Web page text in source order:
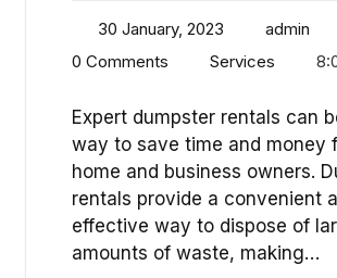
30 January, 2023
admin
0 Comments
Services
Expert dumpster rentals can
way to save time and money
home and business owners.
rentals provide a convenient
effective way to dispose of
amounts of waste, making…